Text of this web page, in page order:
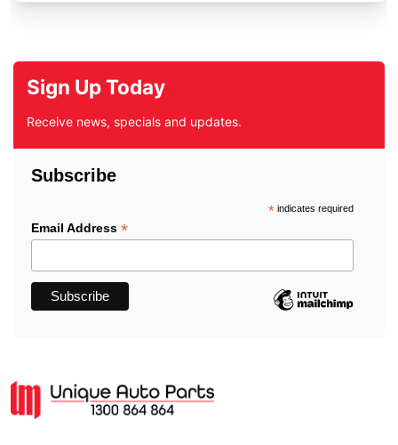
Sign Up Today
Receive news, specials and updates.
Subscribe
*indicates required
Email Address *